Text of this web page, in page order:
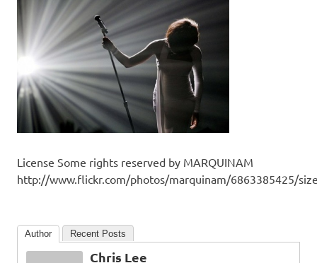
License Some rights reserved by MARQUINAM
http://www.flickr.com/photos/marquinam/6863385425/
Author Recent Posts
Chris Lee